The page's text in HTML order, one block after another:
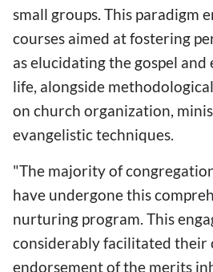
small groups. This paradigm
courses aimed at fostering
as elucidating the gospel and
life, alongside
on church organization,
evangelistic techniques.
"The majority of
have undergone this
nurturing program. This
considerably facilitated their
endorsement of the merits